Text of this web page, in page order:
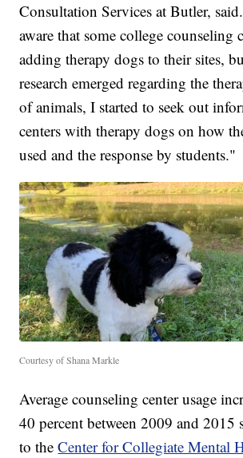
Consultation Services at Butler,
aware that some college counseling
adding therapy dogs to their sites,
research emerged regarding the
of animals, I started to seek out
centers with therapy dogs on how
used and the response by students."
Courtesy of Shana Markle
Average counseling center usage
40 percent between 2009 and 2015
to theCenter for Collegiate Mental